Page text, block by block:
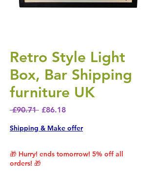
Retro Style Light
Box, Bar Shipping
furniture UK
£90.71 Regular Price
£86.18Sale Price
Shipping & Make offer
🎁 Hurry! ends tomorrow! 5% off all
orders! 🎁